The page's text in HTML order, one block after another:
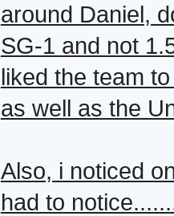
around Daniel,
SG-1 and not
liked the team
as well as the
Also, i noticed
had to